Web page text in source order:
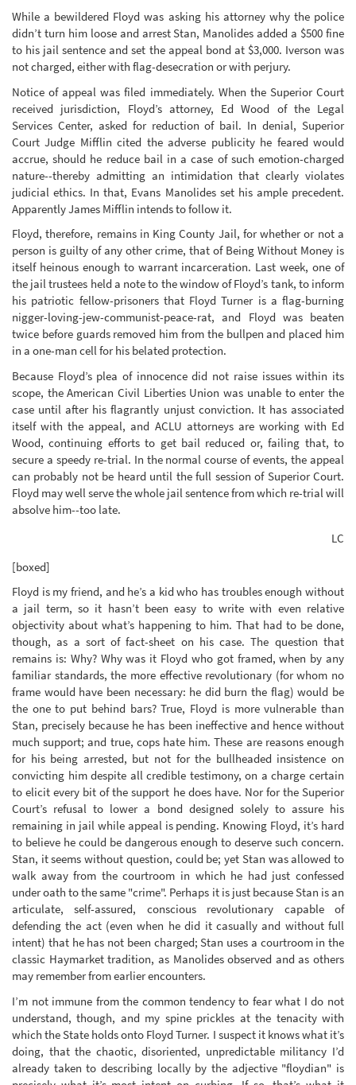
While a bewildered Floyd was asking his attorney why the police
didn’t turn him loose and arrest Stan, Manolides added a $500 fine
to his jail sentence and set the appeal bond at $3,000. Iverson was
not charged, either with flag-desecration or with perjury.
Notice of appeal was filed immediately. When the Superior Court
received jurisdiction, Floyd’s attorney, Ed Wood of the Legal
Services Center, asked for reduction of bail. In denial, Superior
Court Judge Mifflin cited the adverse publicity he feared would
accrue, should he reduce bail in a case of such emotion-charged
nature--thereby admitting an intimidation that clearly violates
judicial ethics. In that, Evans Manolides set his ample precedent.
Apparently James Mifflin intends to follow it.
Floyd, therefore, remains in King County Jail, for whether or not a
person is guilty of any other crime, that of Being Without Money is
itself heinous enough to warrant incarceration. Last week, one of
the jail trustees held a note to the window of Floyd’s tank, to inform
his patriotic fellow-prisoners that Floyd Turner is a flag-burning
nigger-loving-jew-communist-peace-rat, and Floyd was beaten
twice before guards removed him from the bullpen and placed him
in a one-man cell for his belated protection.
Because Floyd’s plea of innocence did not raise issues within its
scope, the American Civil Liberties Union was unable to enter the
case until after his flagrantly unjust conviction. It has associated
itself with the appeal, and ACLU attorneys are working with Ed
Wood, continuing efforts to get bail reduced or, failing that, to
secure a speedy re-trial. In the normal course of events, the appeal
can probably not be heard until the full session of Superior Court.
Floyd may well serve the whole jail sentence from which re-trial will
absolve him--too late.
LC
[boxed]
Floyd is my friend, and he’s a kid who has troubles enough without
a jail term, so it hasn’t been easy to write with even relative
objectivity about what’s happening to him. That had to be done,
though, as a sort of fact-sheet on his case. The question that
remains is: Why? Why was it Floyd who got framed, when by any
familiar standards, the more effective revolutionary (for whom no
frame would have been necessary: he did burn the flag) would be
the one to put behind bars? True, Floyd is more vulnerable than
Stan, precisely because he has been ineffective and hence without
much support; and true, cops hate him. These are reasons enough
for his being arrested, but not for the bullheaded insistence on
convicting him despite all credible testimony, on a charge certain
to elicit every bit of the support he does have. Nor for the Superior
Court’s refusal to lower a bond designed solely to assure his
remaining in jail while appeal is pending. Knowing Floyd, it’s hard
to believe he could be dangerous enough to deserve such concern.
Stan, it seems without question, could be; yet Stan was allowed to
walk away from the courtroom in which he had just confessed
under oath to the same "crime". Perhaps it is just because Stan is an
articulate, self-assured, conscious revolutionary capable of
defending the act (even when he did it casually and without full
intent) that he has not been charged; Stan uses a courtroom in the
classic Haymarket tradition, as Manolides observed and as others
may remember from earlier encounters.
I’m not immune from the common tendency to fear what I do not
understand, though, and my spine prickles at the tenacity with
which the State holds onto Floyd Turner. I suspect it knows what it’s
doing, that the chaotic, disoriented, unpredictable militancy I’d
already taken to describing locally by the adjective "floydian" is